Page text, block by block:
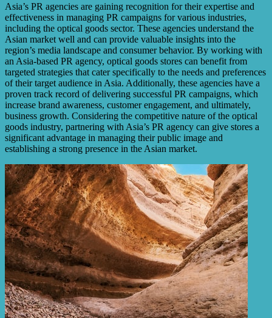
Asia’s PR agencies are gaining recognition for their expertise and
effectiveness in managing PR campaigns for various industries,
including the optical goods sector. These agencies understand the
Asian market well and can provide valuable insights into the
region’s media landscape and consumer behavior. By working with
an Asia-based PR agency, optical goods stores can benefit from
targeted strategies that cater specifically to the needs and preferences
of their target audience in Asia. Additionally, these agencies have a
proven track record of delivering successful PR campaigns, which
increase brand awareness, customer engagement, and ultimately,
business growth. Considering the competitive nature of the optical
goods industry, partnering with Asia’s PR agency can give stores a
significant advantage in managing their public image and
establishing a strong presence in the Asian market.